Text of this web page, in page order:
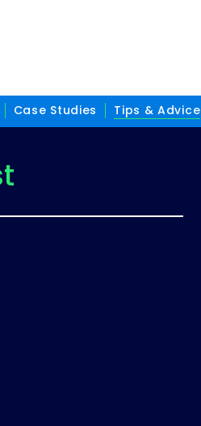
Case Studies Tips & Advice